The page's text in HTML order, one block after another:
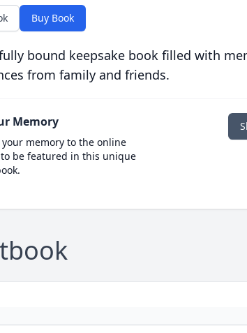
Buy Book
bound keepsake book filled with
from family and friends.
Memory
memory to the online
be featured in this unique